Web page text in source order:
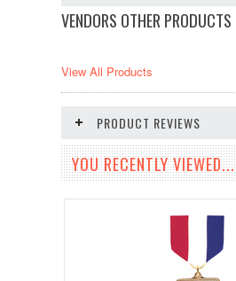
VENDORS OTHER PRODUCTS
View All Products
PRODUCT REVIEWS
YOU RECENTLY VIEWED...